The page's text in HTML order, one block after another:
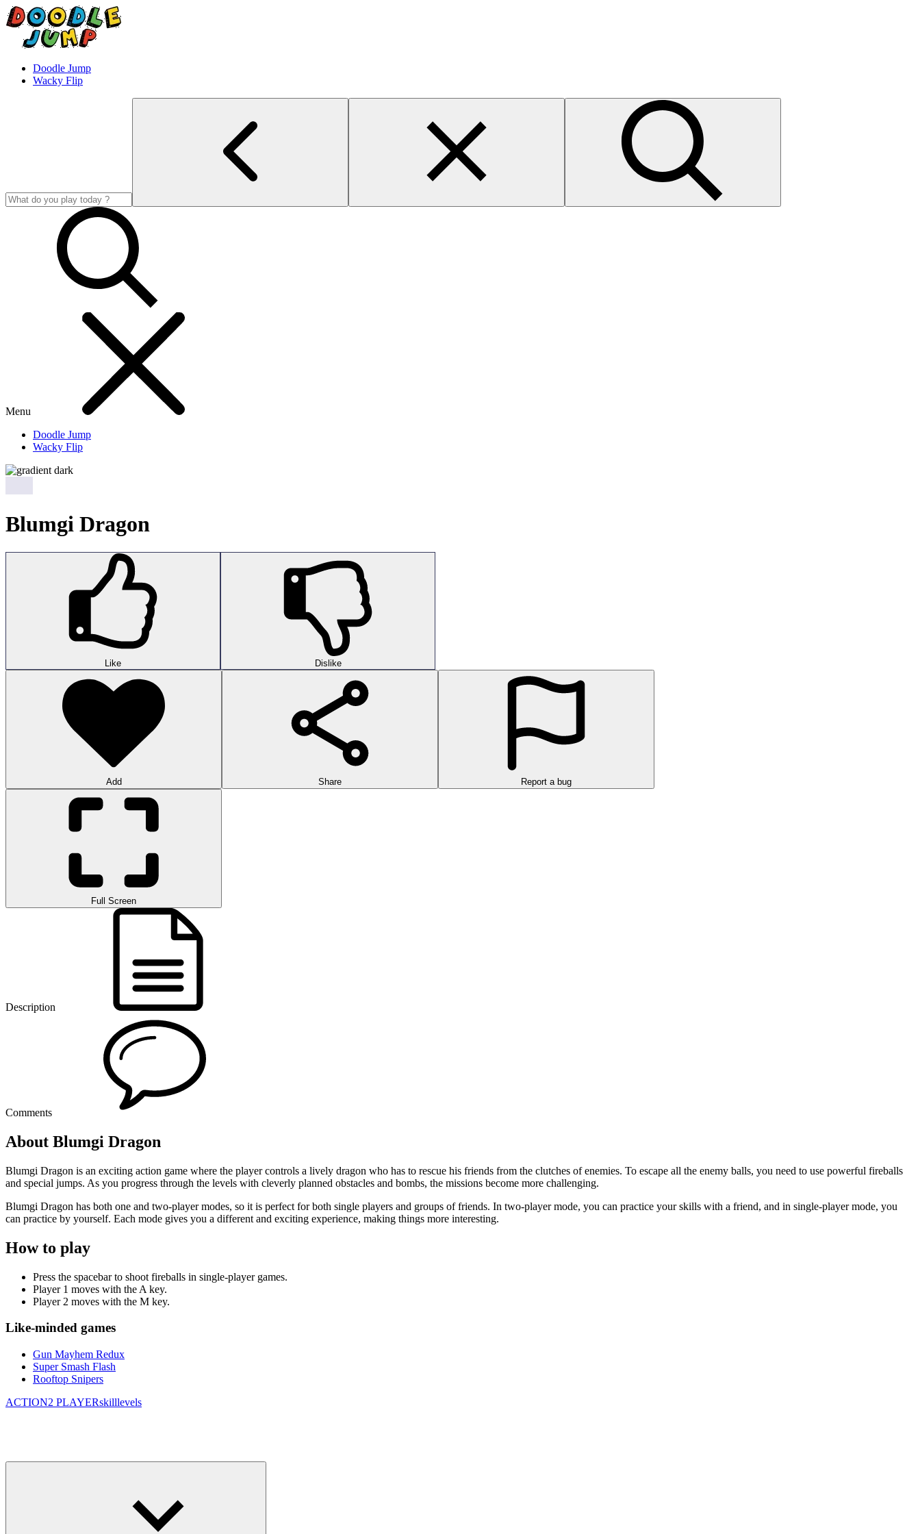
Doodle Jump
Wacky Flip
Menu
Doodle Jump
Wacky Flip
Blumgi Dragon
Like Dislike
Add Share Report a bug
Full Screen
Description
Comments
About Blumgi Dragon
Blumgi Dragon is an exciting action game where the player controls a lively dragon who has to rescue his friends from the clutches of enemies. To escape all the enemy balls, you need to use powerful fireballs
and special jumps. As you progress through the levels with cleverly planned obstacles and bombs, the missions become more challenging.
Blumgi Dragon has both one and two-player modes, so it is perfect for both single players and groups of friends. In two-player mode, you can practice your skills with a friend, and in single-player mode, you
can practice by yourself. Each mode gives you a different and exciting experience, making things more interesting.
How to play
Press the spacebar to shoot fireballs in single-player games.
Player 1 moves with the A key.
Player 2 moves with the M key.
Like-minded games
Gun Mayhem Redux
Super Smash Flash
Rooftop Snipers
ACTION2 PLAYERskilllevels